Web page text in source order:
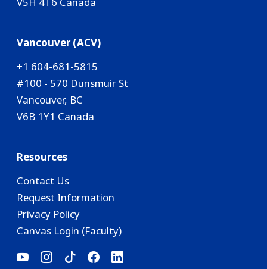
Vancouver (ACV)
+1 604-681-5815
#100 - 570 Dunsmuir St
Vancouver, BC
V6B 1Y1 Canada
Resources
Contact Us
Request Information
Privacy Policy
Canvas Login (Faculty)